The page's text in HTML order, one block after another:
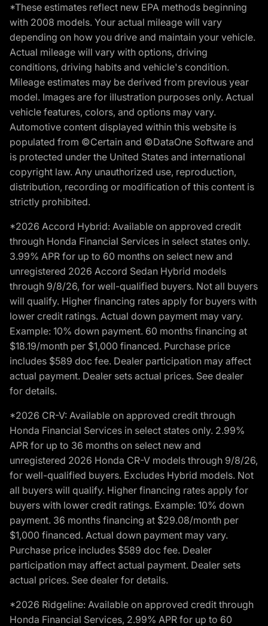
*These estimates reflect new EPA methods beginning
with 2008 models. Your actual mileage will vary
depending on how you drive and maintain your vehicle.
Actual mileage will vary with options, driving
conditions, driving habits and vehicle's condition.
Mileage estimates may be derived from previous year
model. Images are for illustration purposes only. Actual
vehicle features, colors, and options may vary.
Automotive content displayed within this website is
populated from ©Certain and ©DataOne Software and
is protected under the United States and international
copyright law. Any unauthorized use, reproduction,
distribution, recording or modification of this content is
strictly prohibited.
*2026 Accord Hybrid: Available on approved credit
through Honda Financial Services in select states only.
3.99% APR for up to 60 months on select new and
unregistered 2026 Accord Sedan Hybrid models
through 9/8/26, for well-qualified buyers. Not all buyers
will qualify. Higher financing rates apply for buyers with
lower credit ratings. Actual down payment may vary.
Example: 10% down payment. 60 months financing at
$18.19/month per $1,000 financed. Purchase price
includes $589 doc fee. Dealer participation may affect
actual payment. Dealer sets actual prices. See dealer
for details.
*2026 CR-V: Available on approved credit through
Honda Financial Services in select states only. 2.99%
APR for up to 36 months on select new and
unregistered 2026 Honda CR-V models through 9/8/26,
for well-qualified buyers. Excludes Hybrid models. Not
all buyers will qualify. Higher financing rates apply for
buyers with lower credit ratings. Example: 10% down
payment. 36 months financing at $29.08/month per
$1,000 financed. Actual down payment may vary.
Purchase price includes $589 doc fee. Dealer
participation may affect actual payment. Dealer sets
actual prices. See dealer for details.
*2026 Ridgeline: Available on approved credit through
Honda Financial Services, 2.99% APR for up to 60